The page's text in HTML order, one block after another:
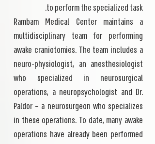
to perform the specialized task.
Rambam Medical Center maintains a
multidisciplinary team for performing
awake craniotomies. The team includes a
neuro-physiologist, an anesthesiologist
who specialized in neurosurgical
operations, a neuropsychologist and Dr.
Paldor – a neurosurgeon who specializes
in these operations. To date, many awake
operations have already been performed